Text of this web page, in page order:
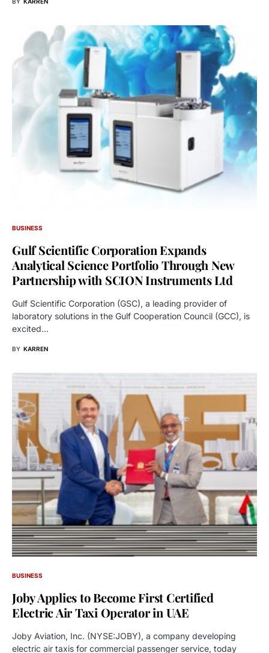
BY KARREN
BUSINESS
Gulf Scientific Corporation Expands
Analytical Science Portfolio Through New
Partnership with SCION Instruments Ltd
Gulf Scientific Corporation (GSC), a leading provider of
laboratory solutions in the Gulf Cooperation Council (GCC), is
excited…
BY KARREN
BUSINESS
Joby Applies to Become First Certified
Electric Air Taxi Operator in UAE
Joby Aviation, Inc. (NYSE:JOBY), a company developing
electric air taxis for commercial passenger service, today